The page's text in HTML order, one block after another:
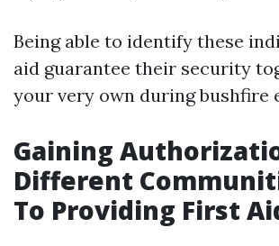
Being able to identify these
aid guarantee their security
your very own during bushfire
Gaining
Different
To Providing First